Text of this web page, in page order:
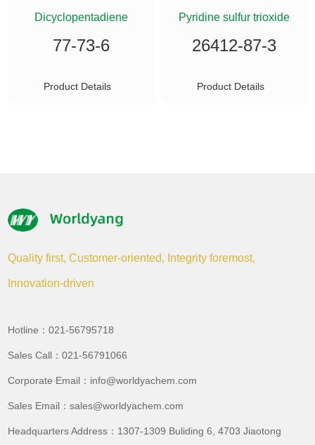
Dicyclopentadiene
77-73-6
Product Details
Pyridine sulfur trioxide
26412-87-3
Product Details
Quality first, Customer-oriented, Integrity foremost,
Innovation-driven
Hotline：021-56795718
Sales Call：021-56791066
Corporate Email：info@worldyachem.com
Sales Email：sales@worldyachem.com
Headquarters Address：1307-1309 Buliding 6, 4703 Jiaotong